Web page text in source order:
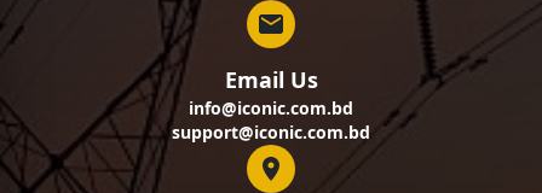
Email Us
info@iconic.com.bd
support@iconic.com.bd